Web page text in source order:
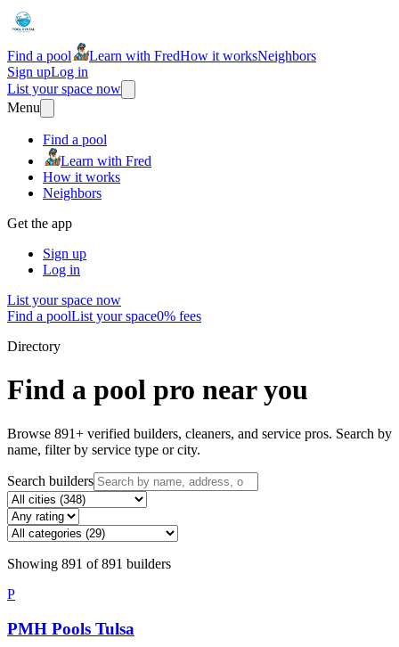
Find a pool Learn with FredHow it worksNeighbors
Sign upLog in
List your space now
Menu
Find a pool
Learn with Fred
How it works
Neighbors
Get the app
Sign up
Log in
List your space now
Find a poolList your space0% fees
Directory
Find a pool pro near you
Browse 891+ verified builders, cleaners, and service pros. Search by
name, filter by service type or city.
Search builders
Showing 891 of891 builders
P
PMH Pools Tulsa